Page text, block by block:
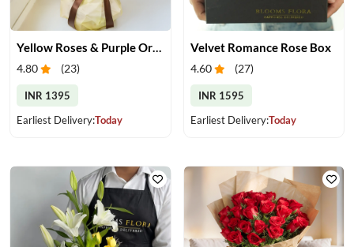
Yellow Roses & Purple Orchids Bouquet
4.80 (23)
INR 1395
Earliest Delivery:Today
Velvet Romance Rose Box
4.60 (27)
INR 1595
Earliest Delivery:Today